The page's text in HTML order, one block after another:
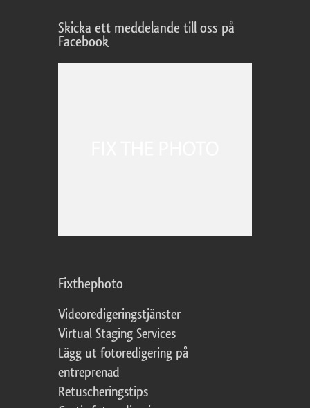
Skicka ett meddelande till oss på
Facebook
Fixthephoto
Videoredigeringstjänster
Virtual Staging Services
Lägg ut fotoredigering på
entreprenad
Retuscheringstips